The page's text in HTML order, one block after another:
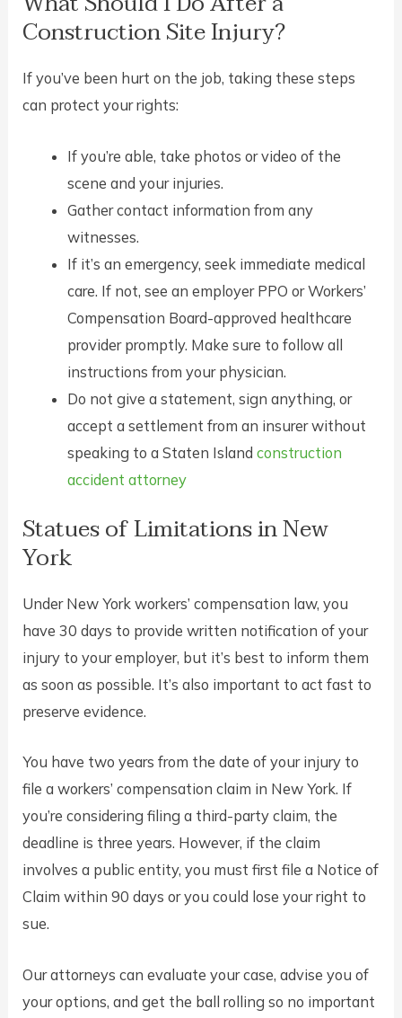
Construction Site Injury?
If you’ve been hurt on the job, taking these steps
can protect your rights:
If you’re able, take photos or video of the
scene and your injuries.
Gather contact information from any
witnesses.
If it’s an emergency, seek immediate medical
care. If not, see an employer PPO or Workers’
Compensation Board-approved healthcare
provider promptly. Make sure to follow all
instructions from your physician.
Do not give a statement, sign anything, or
accept a settlement from an insurer without
speaking to a Staten Island construction
accident attorney
Statues of Limitations in New
York
Under New York workers’ compensation law, you
have 30 days to provide written notification of your
injury to your employer, but it’s best to inform them
as soon as possible. It’s also important to act fast to
preserve evidence.
You have two years from the date of your injury to
file a workers’ compensation claim in New York. If
you’re considering filing a third-party claim, the
deadline is three years. However, if the claim
involves a public entity, you must first file a Notice of
Claim within 90 days or you could lose your right to
sue.
Our attorneys can evaluate your case, advise you of
your options, and get the ball rolling so no important